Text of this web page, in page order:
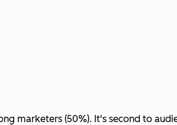
marketers (50%). It's second to